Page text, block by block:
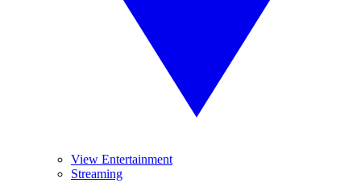
View Entertainment
Streaming